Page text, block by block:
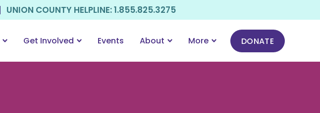
UNION COUNTY HELPLINE: 1.855.825.3275
Get Involved Events About More DONATE